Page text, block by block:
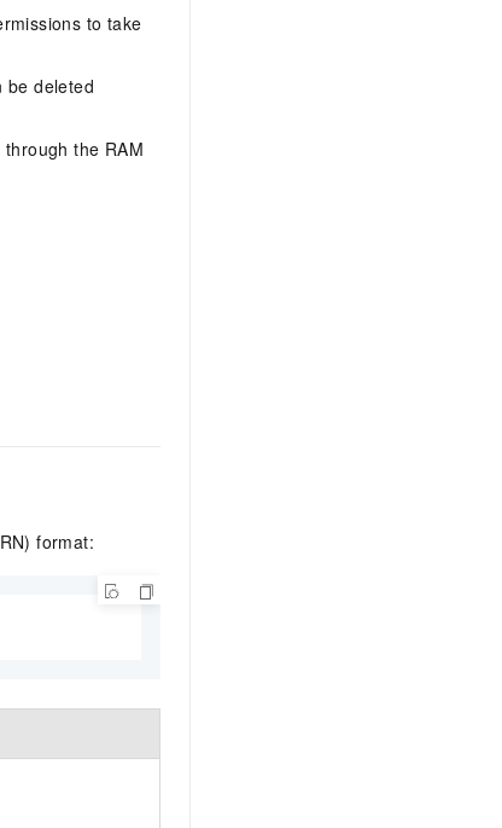
to take
be deleted
the RAM
format: